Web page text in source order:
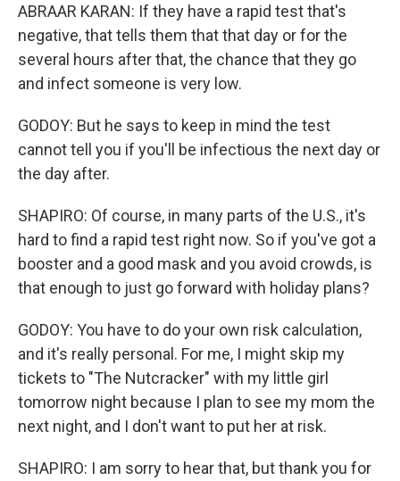
ABRAAR KARAN: If they have a rapid test that's
negative, that tells them that that day or for the
several hours after that, the chance that they go
and infect someone is very low.
GODOY: But he says to keep in mind the test
cannot tell you if you'll be infectious the next day or
the day after.
SHAPIRO: Of course, in many parts of the U.S., it's
hard to find a rapid test right now. So if you've got a
booster and a good mask and you avoid crowds, is
that enough to just go forward with holiday plans?
GODOY: You have to do your own risk calculation,
and it's really personal. For me, I might skip my
tickets to "The Nutcracker" with my little girl
tomorrow night because I plan to see my mom the
next night, and I don't want to put her at risk.
SHAPIRO: I am sorry to hear that, but thank you for